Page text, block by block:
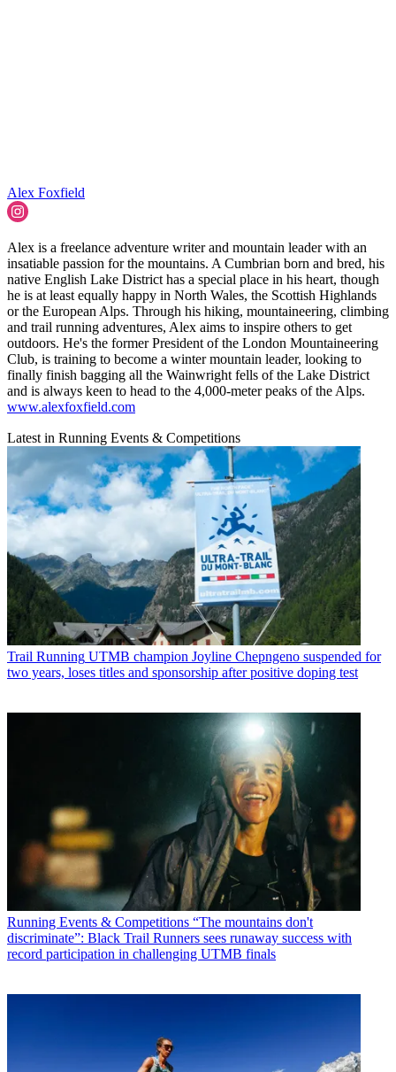
Alex Foxfield
Alex is a freelance adventure writer and mountain leader with an
insatiable passion for the mountains. A Cumbrian born and bred, his
native English Lake District has a special place in his heart, though
he is at least equally happy in North Wales, the Scottish Highlands
or the European Alps. Through his hiking, mountaineering, climbing
and trail running adventures, Alex aims to inspire others to get
outdoors. He's the former President of the London Mountaineering
Club, is training to become a winter mountain leader, looking to
finally finish bagging all the Wainwright fells of the Lake District
and is always keen to head to the 4,000-meter peaks of the Alps.
www.alexfoxfield.com
Latest in Running Events & Competitions
Trail Running UTMB champion Joyline Chepngeno suspended for
two years, loses titles and sponsorship after positive doping test
Running Events & Competitions “The mountains don't
discriminate”: Black Trail Runners sees runaway success with
record participation in challenging UTMB finals